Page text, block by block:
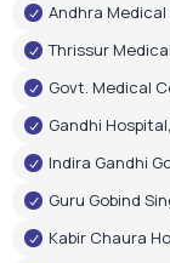
Andhra
Thrissur
Govt. Medical
Gandhi
Indira Gandhi
Guru Gobind
Kabir Chaura